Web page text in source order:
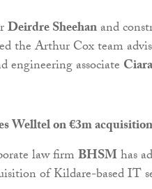
Deirdre Sheehanand
the Arthur Cox team
engineering associate
Welltel on €3m
law firmBHSMhas
of Kildare-based IT